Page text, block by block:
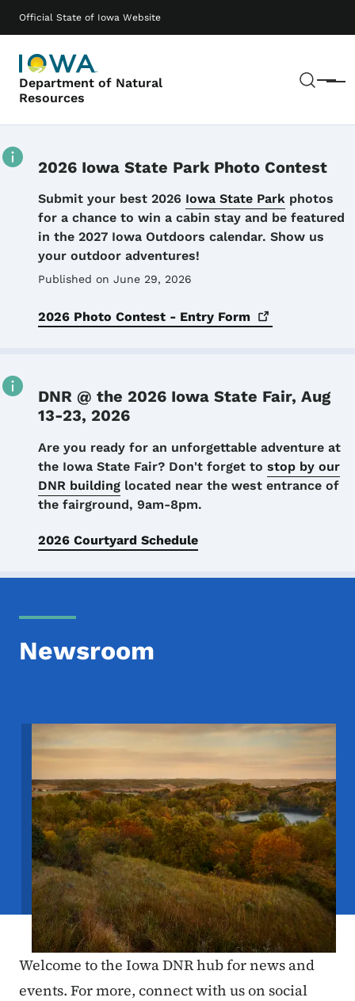
Official State of Iowa Website
Department of Natural
Resources
Menu
Main navigation
2026 Iowa State Park Photo Contest
Details
Submit your best 2026 Iowa State Park photos
for a chance to win a cabin stay and be featured
in the 2027 Iowa Outdoors calendar. Show us
your outdoor adventures!
Published on June 29, 2026
2026 Photo Contest - Entry Form
DNR @ the 2026 Iowa State Fair, Aug
13-23, 2026
Details
Are you ready for an unforgettable adventure at
the Iowa State Fair? Don't forget to stop by our
DNR building located near the west entrance of
the fairground, 9am-8pm.
2026 Courtyard Schedule
Newsroom
Image
Welcome to the Iowa DNR hub for news and
events. For more, connect with us on social